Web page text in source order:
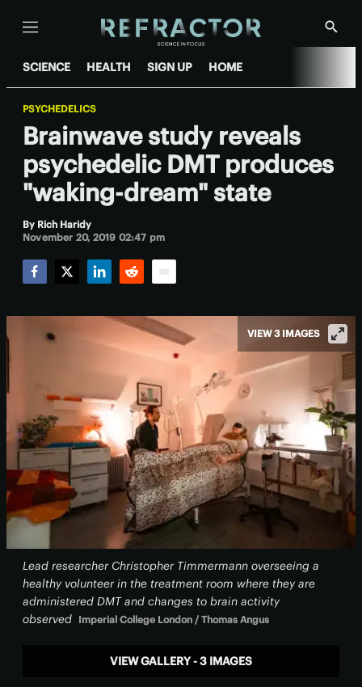
Menu
Show
SCIENCE HEALTH SIGN UP HOME
PSYCHEDELICS
Brainwave study reveals
psychedelic DMT produces
"waking-dream" state
By Rich Haridy
November 20, 2019 02:47 pm
Lead researcher Christopher Timmermann overseeing a
healthy volunteer in the treatment room where they are
administered DMT and changes to brain activity
observed Imperial College London / Thomas Angus
VIEW 3 IMAGES
VIEW GALLERY - 3 IMAGES